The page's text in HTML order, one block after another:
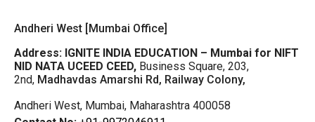
Andheri West [Mumbai Office]
Address: IGNITE INDIA EDUCATION – Mumbai for NIFT
NID NATA UCEED CEED, Business Square, 203,
2nd, Madhavdas Amarshi Rd, Railway Colony,
Andheri West, Mumbai, Maharashtra 400058